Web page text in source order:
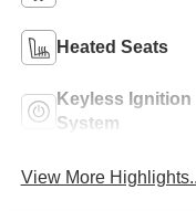
Heated Seats
Keyless Ignition
System
View More